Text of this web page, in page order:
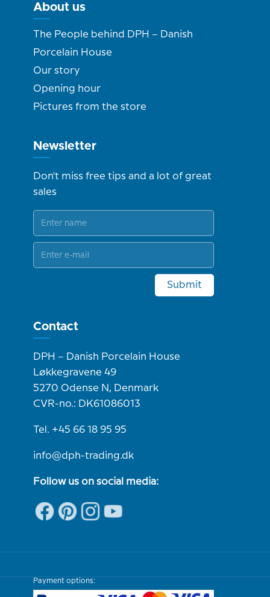
About us
The People behind DPH – Danish
Porcelain House
Our story
Opening hour
Pictures from the store
Newsletter
Don't miss free tips and a lot of great
sales
Submit
Contact
DPH – Danish Porcelain House
Løkkegravene 49
5270 Odense N, Denmark
CVR-no.: DK61086013
Tel. +45 66 18 95 95
info@dph-trading.dk
Follow us on social media:
Payment options: